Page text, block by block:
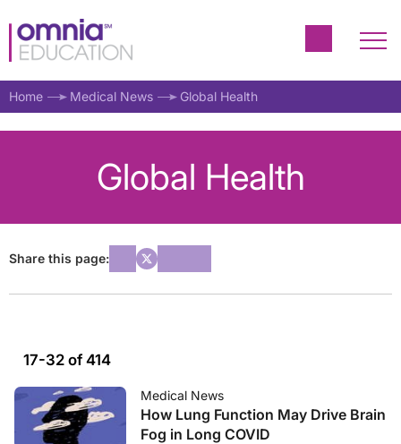
Home Medical News Global Health
Global Health
Share this page:
17-32 of 414
Medical News
How Lung Function May Drive Brain
Fog in Long COVID